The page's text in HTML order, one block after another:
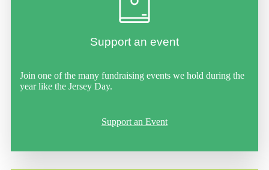
Support an event
Join one of the many fundraising events we hold during the
year like the Jersey Day.
Support an Event